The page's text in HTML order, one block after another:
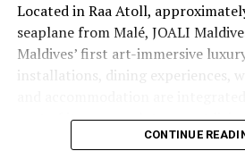
Located in Raa Atoll,
seaplane from Malé, JOALI
Maldives’ first art-immersive
installations, dining experiences,
part of its approach to resort
CONTINUE